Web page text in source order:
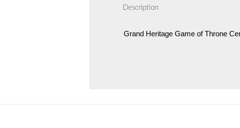
Description
Grand Heritage Game of Throne